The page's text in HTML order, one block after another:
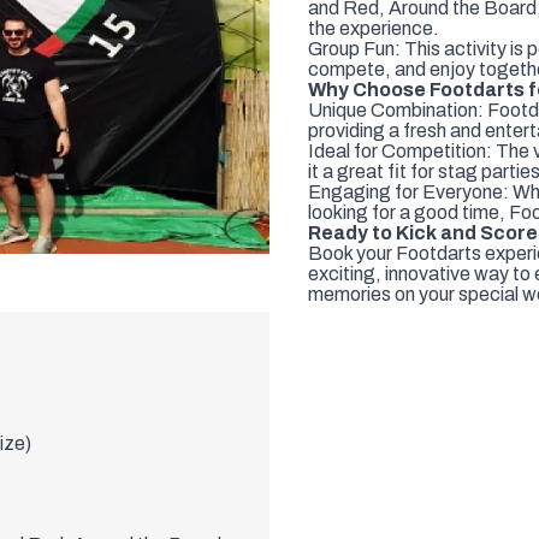
and Red, Around the
the experience.
Group Fun: This activity is
compete, and enjoy
Why Choose Footdarts
Unique Combination:
providing a fresh and
Ideal for Competition: The
it a great fit for stag
Engaging for Everyone:
looking for a good time,
Ready to Kick and
Book your Footdarts
exciting, innovative way to
memories on your special